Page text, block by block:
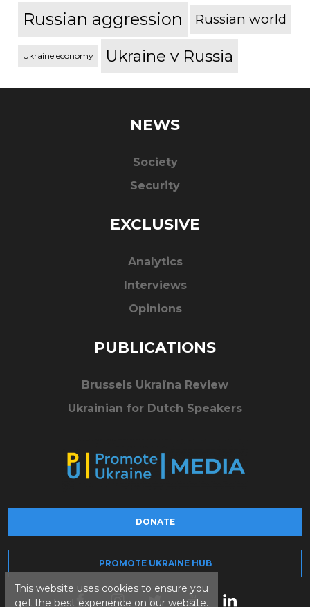
This website uses cookies to ensure you
get the best experience on our website.
Russian aggression Russian world
Ukraine economy Ukraine v Russia
NEWS
Society
Security
EXCLUSIVE
Analytics
Interviews
Opinions
PUBLICATIONS
Brussels Ukraïna Review
Ukrainian for Dutch Speakers
DONATE
PROMOTE UKRAINE HUB